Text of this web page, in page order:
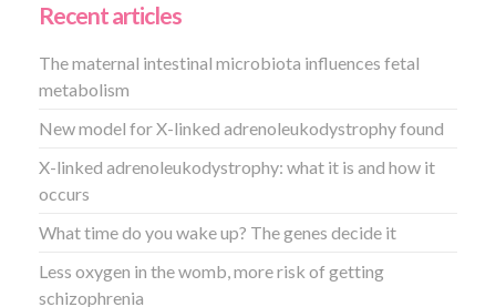
Recent articles
The maternal intestinal microbiota influences fetal
metabolism
New model for X-linked adrenoleukodystrophy found
X-linked adrenoleukodystrophy: what it is and how it
occurs
What time do you wake up? The genes decide it
Less oxygen in the womb, more risk of getting
schizophrenia